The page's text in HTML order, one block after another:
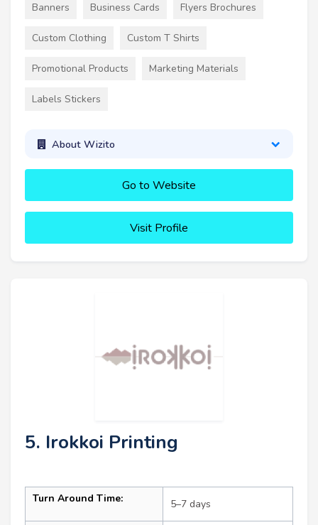
Banners Business Cards Flyers Brochures
Custom Clothing Custom T Shirts
Promotional Products Marketing Materials
Labels Stickers
About Wizito
Go to Website
Visit Profile
5. Irokkoi Printing
Turn Around Time: 5–7 days